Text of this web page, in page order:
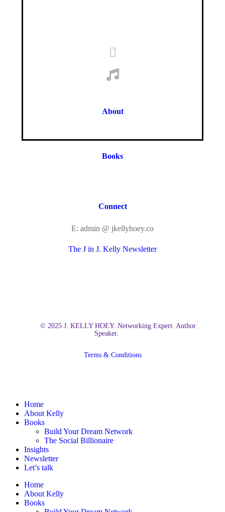
About
Books
Connect
E: admin @ jkellyhoey.co
The J in J. Kelly Newsletter
© 2025 J. KELLY HOEY. Networking Expert. Author.
Speaker.
Terms & Conditions
Close
Menu
Home
About Kelly
Books
Build Your Dream Network
The Social Billionaire
Insights
Newsletter
Let’s talk
Home
About Kelly
Books